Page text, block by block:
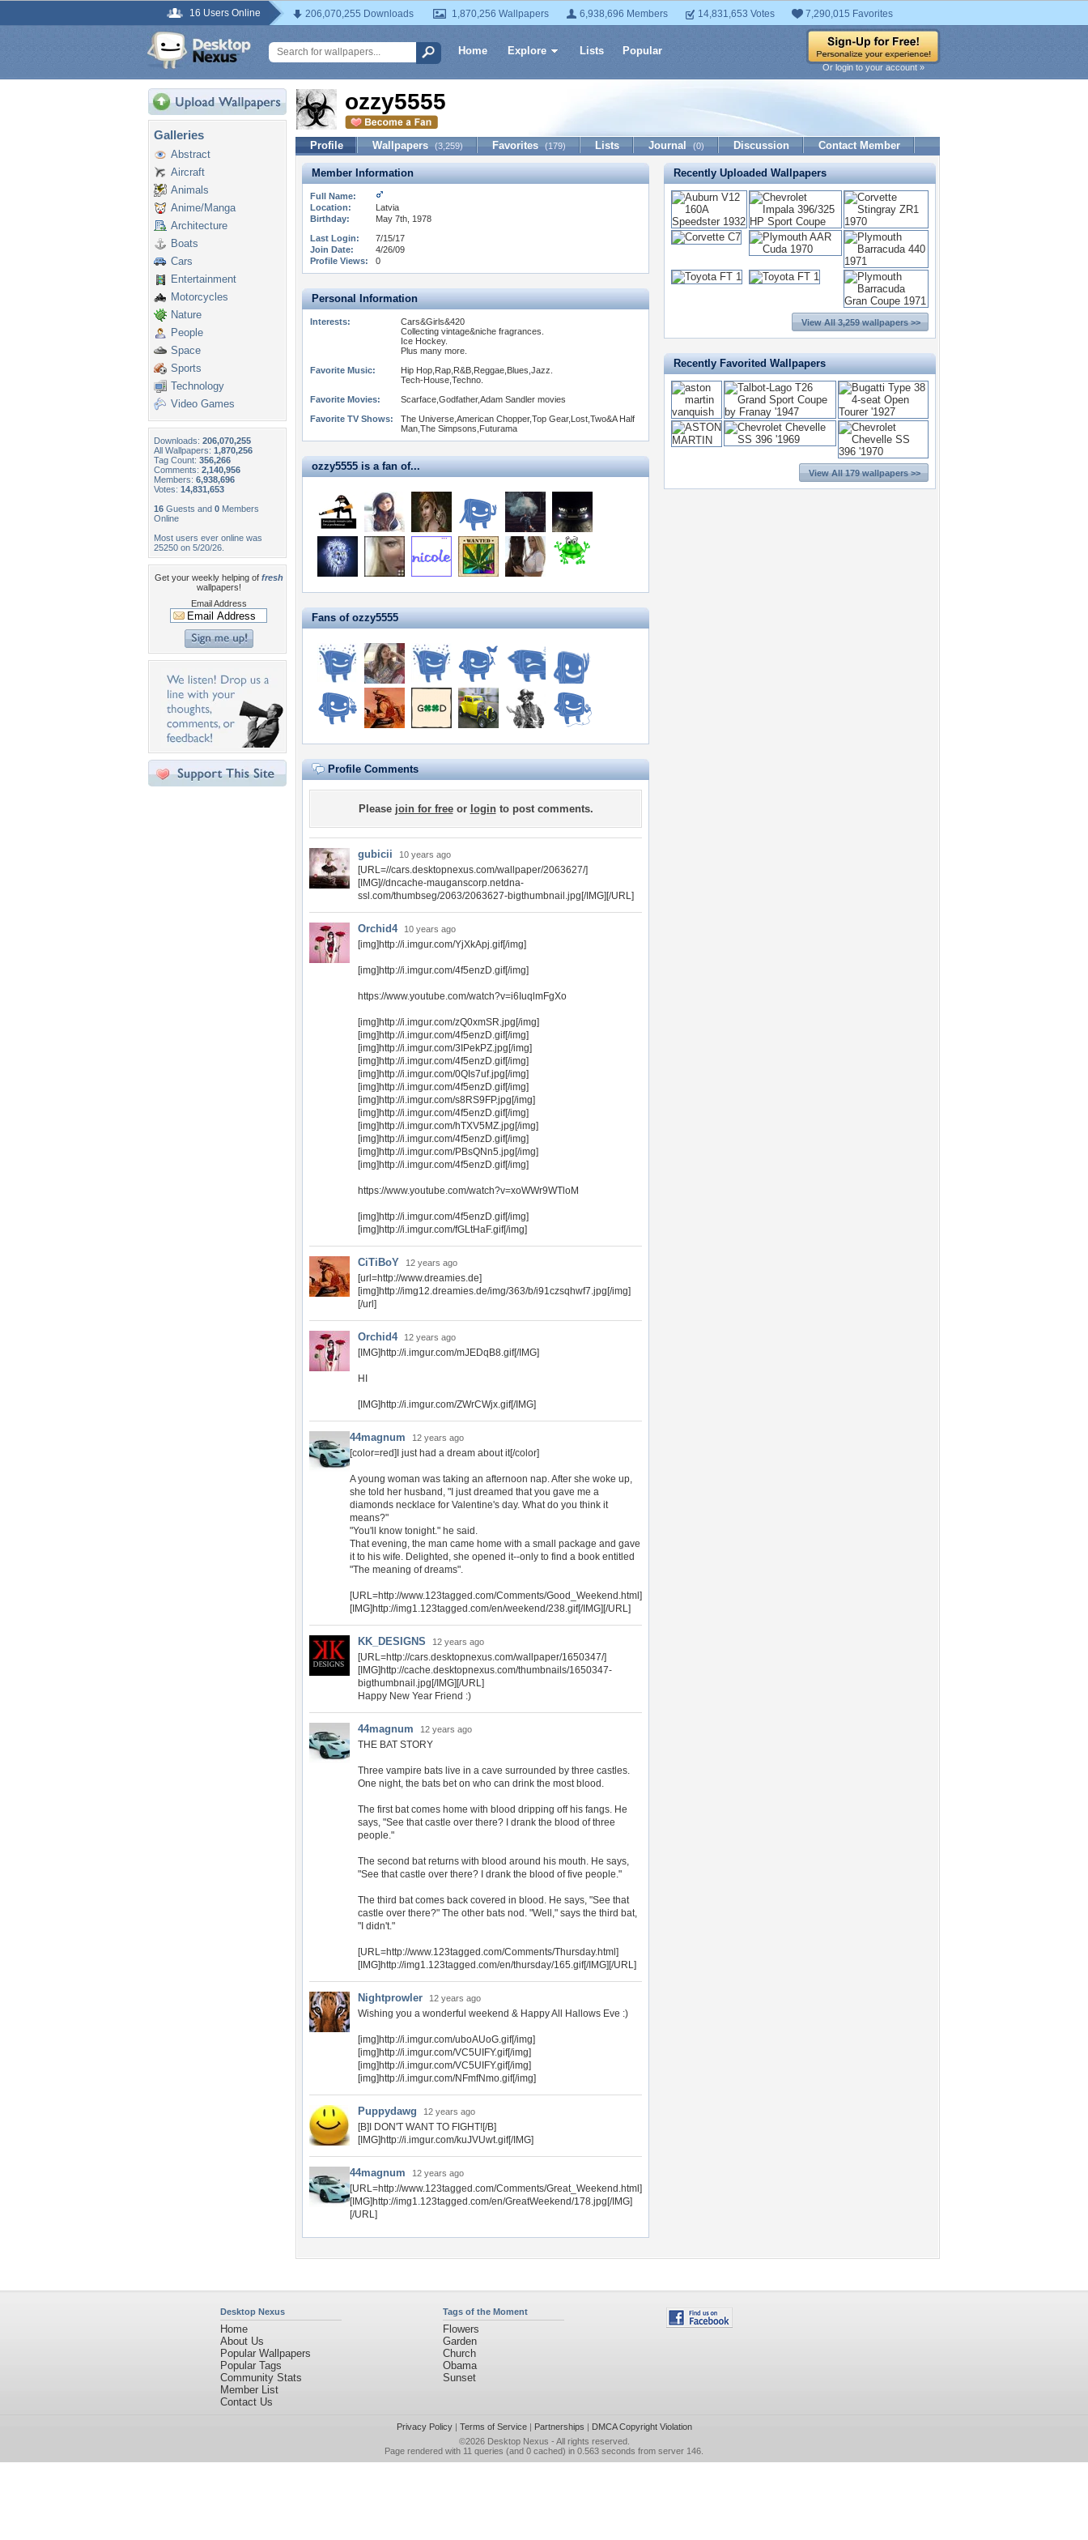
16 Users Online 206,070,255 Downloads 1,870,256 Wallpapers 6,938,696 Members 14,831,653 Votes 7,290,015 Favorites
Home Explore Lists Popular
Or login to your account »
Galleries
Abstract
Aircraft
Animals
Anime/Manga
Architecture
Boats
Cars
Entertainment
Motorcycles
Nature
People
Space
Sports
Technology
Video Games
Downloads: 206,070,255
All Wallpapers: 1,870,256
Tag Count: 356,266
Comments: 2,140,956
Members: 6,938,696
Votes: 14,831,653
16 Guests and 0 Members
Online
Most users ever online was
25250 on 5/20/26.
Get your weekly helping of fresh
wallpapers!
Email Address
ozzy5555
Profile Wallpapers (3,259) Favorites (179) Lists Journal (0) Discussion Contact Member
Member Information
Full Name:
Location:
Latvia
Birthday:
May 7th, 1978
Last Login:
7/15/17
Join Date:
4/26/09
Profile Views:
0
Personal Information
Interests:
Cars&Girls&420
Collecting vintage&niche fragrances.
Ice Hockey.
Plus many more.
Favorite Music:
Hip Hop,Rap,R&B,Reggae,Blues,Jazz.
Tech-House,Techno.
Favorite Movies:
Scarface,Godfather,Adam Sandler movies
Favorite TV Shows:
The Universe,American Chopper,Top Gear,Lost,Two&A Half
Man,The Simpsons,Futurama
ozzy5555 is a fan of...
Fans of ozzy5555
Profile Comments
Please join for freeor loginto post comments.
gubicii 10 years ago
[URL=//cars.desktopnexus.com/wallpaper/2063627/]
[IMG]//dncache-mauganscorp.netdna-
ssl.com/thumbseg/2063/2063627-bigthumbnail.jpg[/IMG][/URL]
Orchid4 10 years ago
[img]http://i.imgur.com/YjXkApj.gif[/img]
[img]http://i.imgur.com/4f5enzD.gif[/img]
https://www.youtube.com/watch?v=i6IuqlmFgXo
[img]http://i.imgur.com/zQ0xmSR.jpg[/img]
[img]http://i.imgur.com/4f5enzD.gif[/img]
[img]http://i.imgur.com/3IPekPZ.jpg[/img]
[img]http://i.imgur.com/4f5enzD.gif[/img]
[img]http://i.imgur.com/0QIs7uf.jpg[/img]
[img]http://i.imgur.com/4f5enzD.gif[/img]
[img]http://i.imgur.com/s8RS9FP.jpg[/img]
[img]http://i.imgur.com/4f5enzD.gif[/img]
[img]http://i.imgur.com/hTXV5MZ.jpg[/img]
[img]http://i.imgur.com/4f5enzD.gif[/img]
[img]http://i.imgur.com/PBsQNn5.jpg[/img]
[img]http://i.imgur.com/4f5enzD.gif[/img]
https://www.youtube.com/watch?v=xoWWr9WTloM
[img]http://i.imgur.com/4f5enzD.gif[/img]
[img]http://i.imgur.com/fGLtHaF.gif[/img]
CiTiBoY 12 years ago
[url=http://www.dreamies.de]
[img]http://img12.dreamies.de/img/363/b/i91czsqhwf7.jpg[/img]
[/url]
Orchid4 12 years ago
[IMG]http://i.imgur.com/mJEDqB8.gif[/IMG]
HI
[IMG]http://i.imgur.com/ZWrCWjx.gif[/IMG]
44magnum 12 years ago
[color=red]I just had a dream about it[/color]
A young woman was taking an afternoon nap. After she woke up,
she told her husband, "I just dreamed that you gave me a
diamonds necklace for Valentine's day. What do you think it
means?"
"You'll know tonight." he said.
That evening, the man came home with a small package and gave
it to his wife. Delighted, she opened it--only to find a book entitled
"The meaning of dreams".
[URL=http://www.123tagged.com/Comments/Good_Weekend.html]
[IMG]http://img1.123tagged.com/en/weekend/238.gif[/IMG][/URL]
KK_DESIGNS 12 years ago
[URL=http://cars.desktopnexus.com/wallpaper/1650347/]
[IMG]http://cache.desktopnexus.com/thumbnails/1650347-
bigthumbnail.jpg[/IMG][/URL]
Happy New Year Friend :)
44magnum 12 years ago
THE BAT STORY
Three vampire bats live in a cave surrounded by three castles.
One night, the bats bet on who can drink the most blood.
The first bat comes home with blood dripping off his fangs. He
says, "See that castle over there? I drank the blood of three
people."
The second bat returns with blood around his mouth. He says,
"See that castle over there? I drank the blood of five people."
The third bat comes back covered in blood. He says, "See that
castle over there?" The other bats nod. "Well," says the third bat,
"I didn't."
[URL=http://www.123tagged.com/Comments/Thursday.html]
[IMG]http://img1.123tagged.com/en/thursday/165.gif[/IMG][/URL]
Nightprowler 12 years ago
Wishing you a wonderful weekend & Happy All Hallows Eve :)
[img]http://i.imgur.com/uboAUoG.gif[/img]
[img]http://i.imgur.com/VC5UIFY.gif[/img]
[img]http://i.imgur.com/VC5UIFY.gif[/img]
[img]http://i.imgur.com/NFmfNmo.gif[/img]
Puppydawg 12 years ago
[B]I DON'T WANT TO FIGHT![/B]
[IMG]http://i.imgur.com/kuJVUwt.gif[/IMG]
44magnum 12 years ago
[URL=http://www.123tagged.com/Comments/Great_Weekend.html]
[IMG]http://img1.123tagged.com/en/GreatWeekend/178.jpg[/IMG]
[/URL]
Recently Uploaded Wallpapers
View All 3,259 wallpapers >>
Recently Favorited Wallpapers
View All 179 wallpapers >>
Desktop Nexus
Home
About Us
Popular Wallpapers
Popular Tags
Community Stats
Member List
Contact Us
Tags of the Moment
Flowers
Garden
Church
Obama
Sunset
Privacy Policy| Terms of Service| Partnerships | DMCA Copyright Violation
©2026 Desktop Nexus - All rights reserved.
Page rendered with 11 queries (and 0 cached) in 0.563 seconds from server 146.